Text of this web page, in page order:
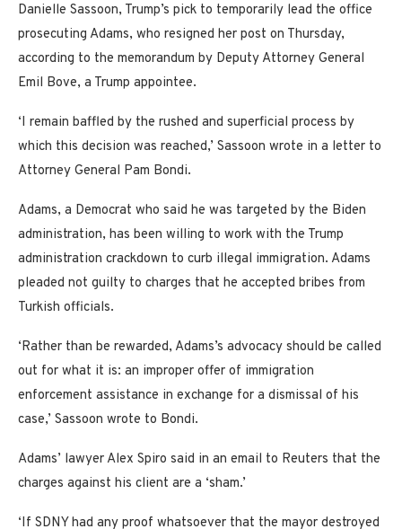
Danielle Sassoon, Trump’s pick to temporarily lead the office
prosecuting Adams, who resigned her post on Thursday,
according to the memorandum by Deputy Attorney General
Emil Bove, a Trump appointee.
‘I remain baffled by the rushed and superficial process by
which this decision was reached,’ Sassoon wrote in a letter to
Attorney General Pam Bondi.
Adams, a Democrat who said he was targeted by the Biden
administration, has been willing to work with the Trump
administration crackdown to curb illegal immigration. Adams
pleaded not guilty to charges that he accepted bribes from
Turkish officials.
‘Rather than be rewarded, Adams’s advocacy should be called
out for what it is: an improper offer of immigration
enforcement assistance in exchange for a dismissal of his
case,’ Sassoon wrote to Bondi.
Adams’ lawyer Alex Spiro said in an email to Reuters that the
charges against his client are a ‘sham.’
‘If SDNY had any proof whatsoever that the mayor destroyed